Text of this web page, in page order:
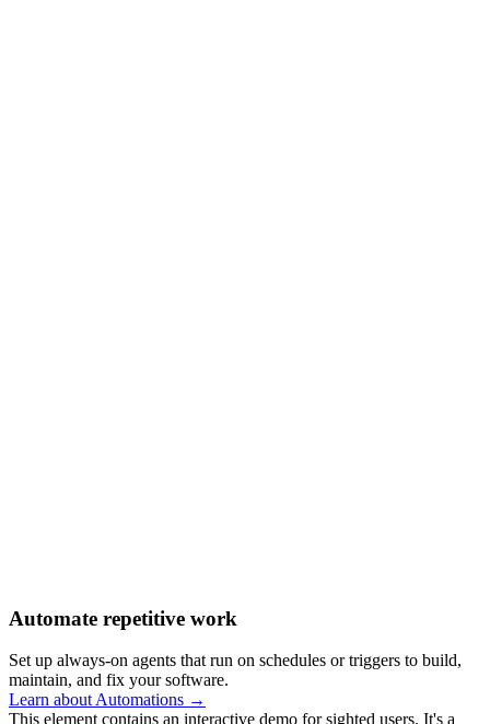
Automate repetitive work
Set up always-on agents that run on schedules or triggers to build,
maintain, and fix your software.
Learn about Automations →
This element contains an interactive demo for sighted users. It's a